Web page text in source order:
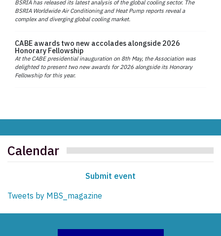
BSRIA has released its latest analysis of the global cooling sector. The
BSRIA Worldwide Air Conditioning and Heat Pump reports reveal a
complex and diverging global cooling market.
CABE awards two new accolades alongside 2026
Honorary Fellowship
At the CABE presidential inauguration on 8th May, the Association was
delighted to present two new awards for 2026 alongside its Honorary
Fellowship for this year.
Calendar
Submit event
Tweets by MBS_magazine